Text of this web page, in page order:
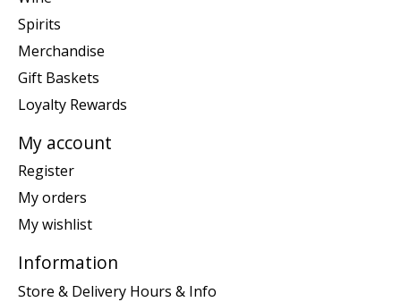
Spirits
Merchandise
Gift Baskets
Loyalty Rewards
My account
Register
My orders
My wishlist
Information
Store & Delivery Hours & Info